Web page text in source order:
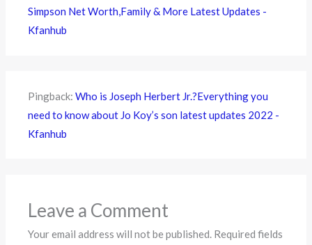
Simpson Net Worth,Family & More Latest Updates -
Kfanhub
Pingback:Who is Joseph Herbert Jr.?Everything you
need to know about Jo Koy’s son latest updates 2022 -
Kfanhub
Leave a Comment
Your email address will not be published. Required fields